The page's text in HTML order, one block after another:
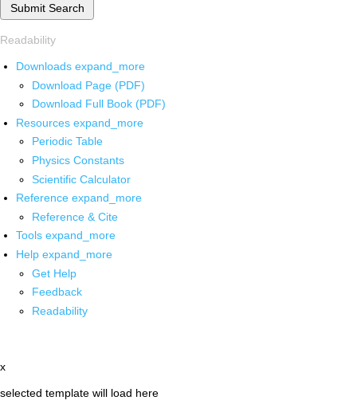
Submit Search
Readability
Downloads expand_more
Download Page (PDF)
Download Full Book (PDF)
Resources expand_more
Periodic Table
Physics Constants
Scientific Calculator
Reference expand_more
Reference & Cite
Tools expand_more
Help expand_more
Get Help
Feedback
Readability
x
selected template will load here